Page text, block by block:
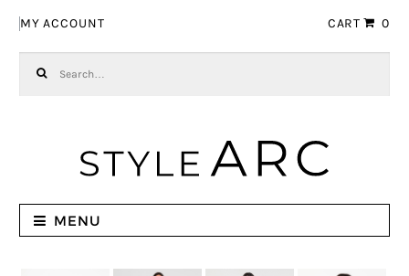
MY ACCOUNT CART 0
MENU